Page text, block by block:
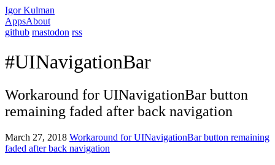
Igor Kulman
AppsAbout
github mastodon rss
#UINavigationBar
Workaround for UINavigationBar button
remaining faded after back navigation
March 27, 2018 Workaround for UINavigationBar button remaining
faded after back navigation